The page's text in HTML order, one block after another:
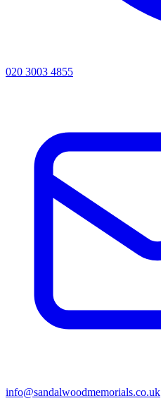
020 3003 4855
info@sandalwoodmemorials.co.uk